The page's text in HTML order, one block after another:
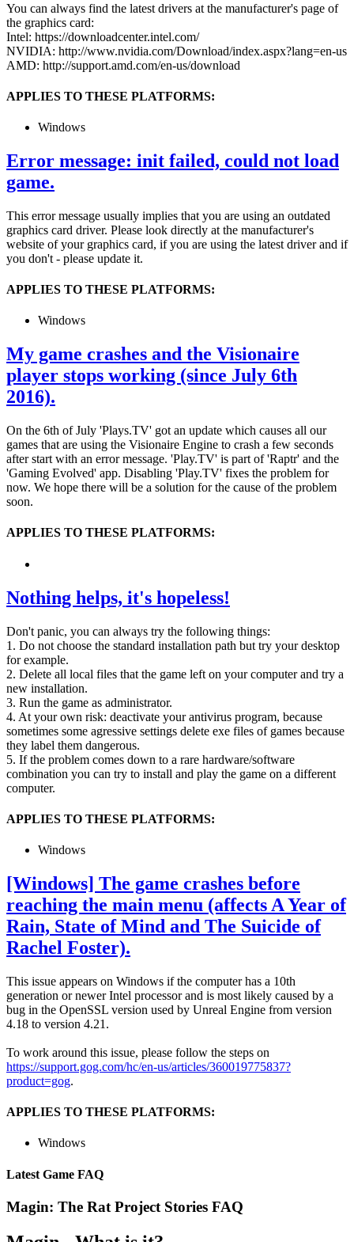
You can always find the latest drivers at the manufacturer's page of
the graphics card:
Intel: https://downloadcenter.intel.com/
NVIDIA: http://www.nvidia.com/Download/index.aspx?lang=en-us
AMD: http://support.amd.com/en-us/download
APPLIES TO THESE PLATFORMS:
Windows
Error message: init failed, could not load
game.
This error message usually implies that you are using an outdated
graphics card driver. Please look directly at the manufacturer's
website of your graphics card, if you are using the latest driver and if
you don't - please update it.
APPLIES TO THESE PLATFORMS:
Windows
My game crashes and the Visionaire
player stops working (since July 6th
2016).
On the 6th of July 'Plays.TV' got an update which causes all our
games that are using the Visionaire Engine to crash a few seconds
after start with an error message. 'Play.TV' is part of 'Raptr' and the
'Gaming Evolved' app. Disabling 'Play.TV' fixes the problem for
now. We hope there will be a solution for the cause of the problem
soon.
APPLIES TO THESE PLATFORMS:
Nothing helps, it's hopeless!
Don't panic, you can always try the following things:
1. Do not choose the standard installation path but try your desktop
for example.
2. Delete all local files that the game left on your computer and try a
new installation.
3. Run the game as administrator.
4. At your own risk: deactivate your antivirus program, because
sometimes some agressive settings delete exe files of games because
they label them dangerous.
5. If the problem comes down to a rare hardware/software
combination you can try to install and play the game on a different
computer.
APPLIES TO THESE PLATFORMS:
Windows
[Windows] The game crashes before
reaching the main menu (affects A Year of
Rain, State of Mind and The Suicide of
Rachel Foster).
This issue appears on Windows if the computer has a 10th
generation or newer Intel processor and is most likely caused by a
bug in the OpenSSL version used by Unreal Engine from version
4.18 to version 4.21.
To work around this issue, please follow the steps on
https://support.gog.com/hc/en-us/articles/360019775837?
product=gog.
APPLIES TO THESE PLATFORMS:
Windows
Latest Game FAQ
Magin: The Rat Project Stories FAQ